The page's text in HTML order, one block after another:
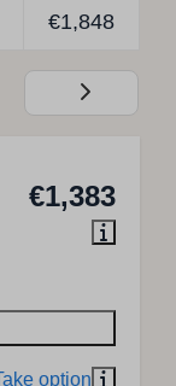
€1,848
€1,383